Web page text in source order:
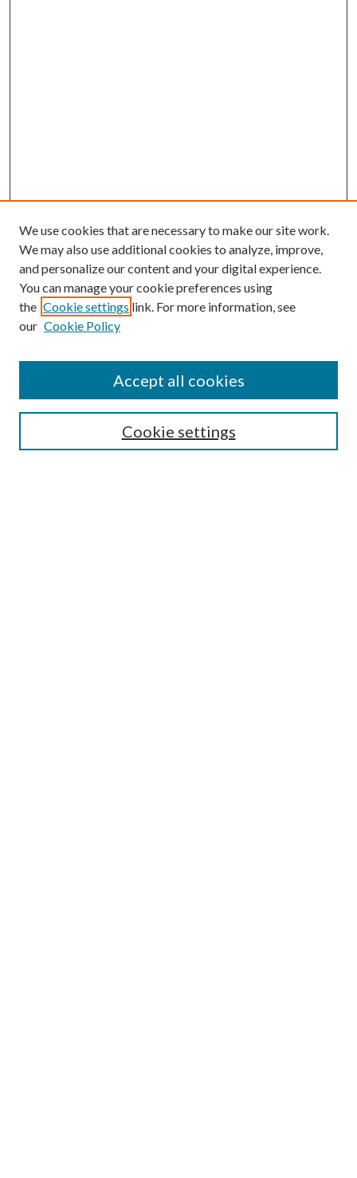
Search
We use cookies that are necessary to make our site work.
We may also use additional cookies to analyze, improve,
and personalize our content and your digital experience.
You can manage your cookie preferences using
the Cookie settings link. For more information, see
our Cookie Policy
Cookie settings
Accept all cookies